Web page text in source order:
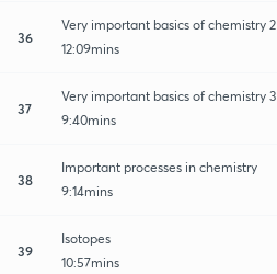
36
Very important basics of chemistry 2
12:09mins
37
Very important basics of chemistry 3
9:40mins
38
Important processes in chemistry
9:14mins
39
Isotopes
10:57mins